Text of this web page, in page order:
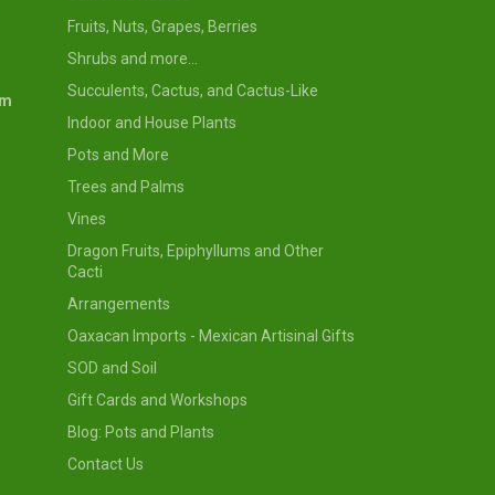
Fruits, Nuts, Grapes, Berries
Shrubs and more...
Succulents, Cactus, and Cactus-Like
Indoor and House Plants
Pots and More
Trees and Palms
Vines
Dragon Fruits, Epiphyllums and Other
Cacti
Arrangements
Oaxacan Imports - Mexican Artisinal Gifts
SOD and Soil
Gift Cards and Workshops
Blog: Pots and Plants
Contact Us